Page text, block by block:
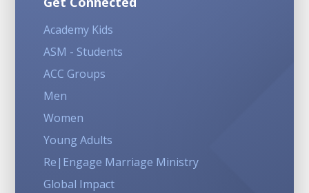
Academy Kids
ASM - Students
ACC Groups
Men
Women
Young Adults
Re|Engage Marriage Ministry
Global Impact